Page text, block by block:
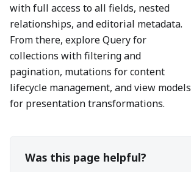
with full access to all fields, nested
relationships, and editorial metadata.
From there, explore Query for
collections with filtering and
pagination, mutations for content
lifecycle management, and view models
for presentation transformations.
Was this page helpful?